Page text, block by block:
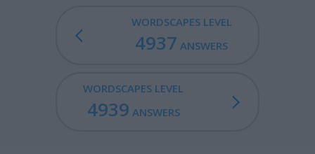
WORDSCAPES LEVEL
4937 ANSWERS
WORDSCAPES LEVEL
4939 ANSWERS